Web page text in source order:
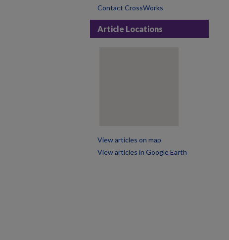
Contact CrossWorks
Article Locations
View articles on map
View articles in Google Earth